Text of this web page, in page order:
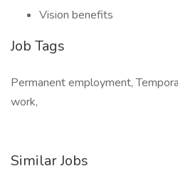
Vision benefits
Job Tags
Permanent employment,
work,
Similar Jobs